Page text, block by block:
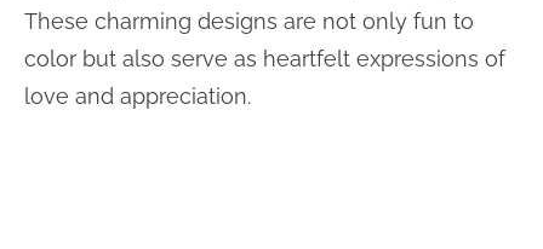
These charming designs are not only fun to
color but also serve as heartfelt expressions of
love and appreciation.